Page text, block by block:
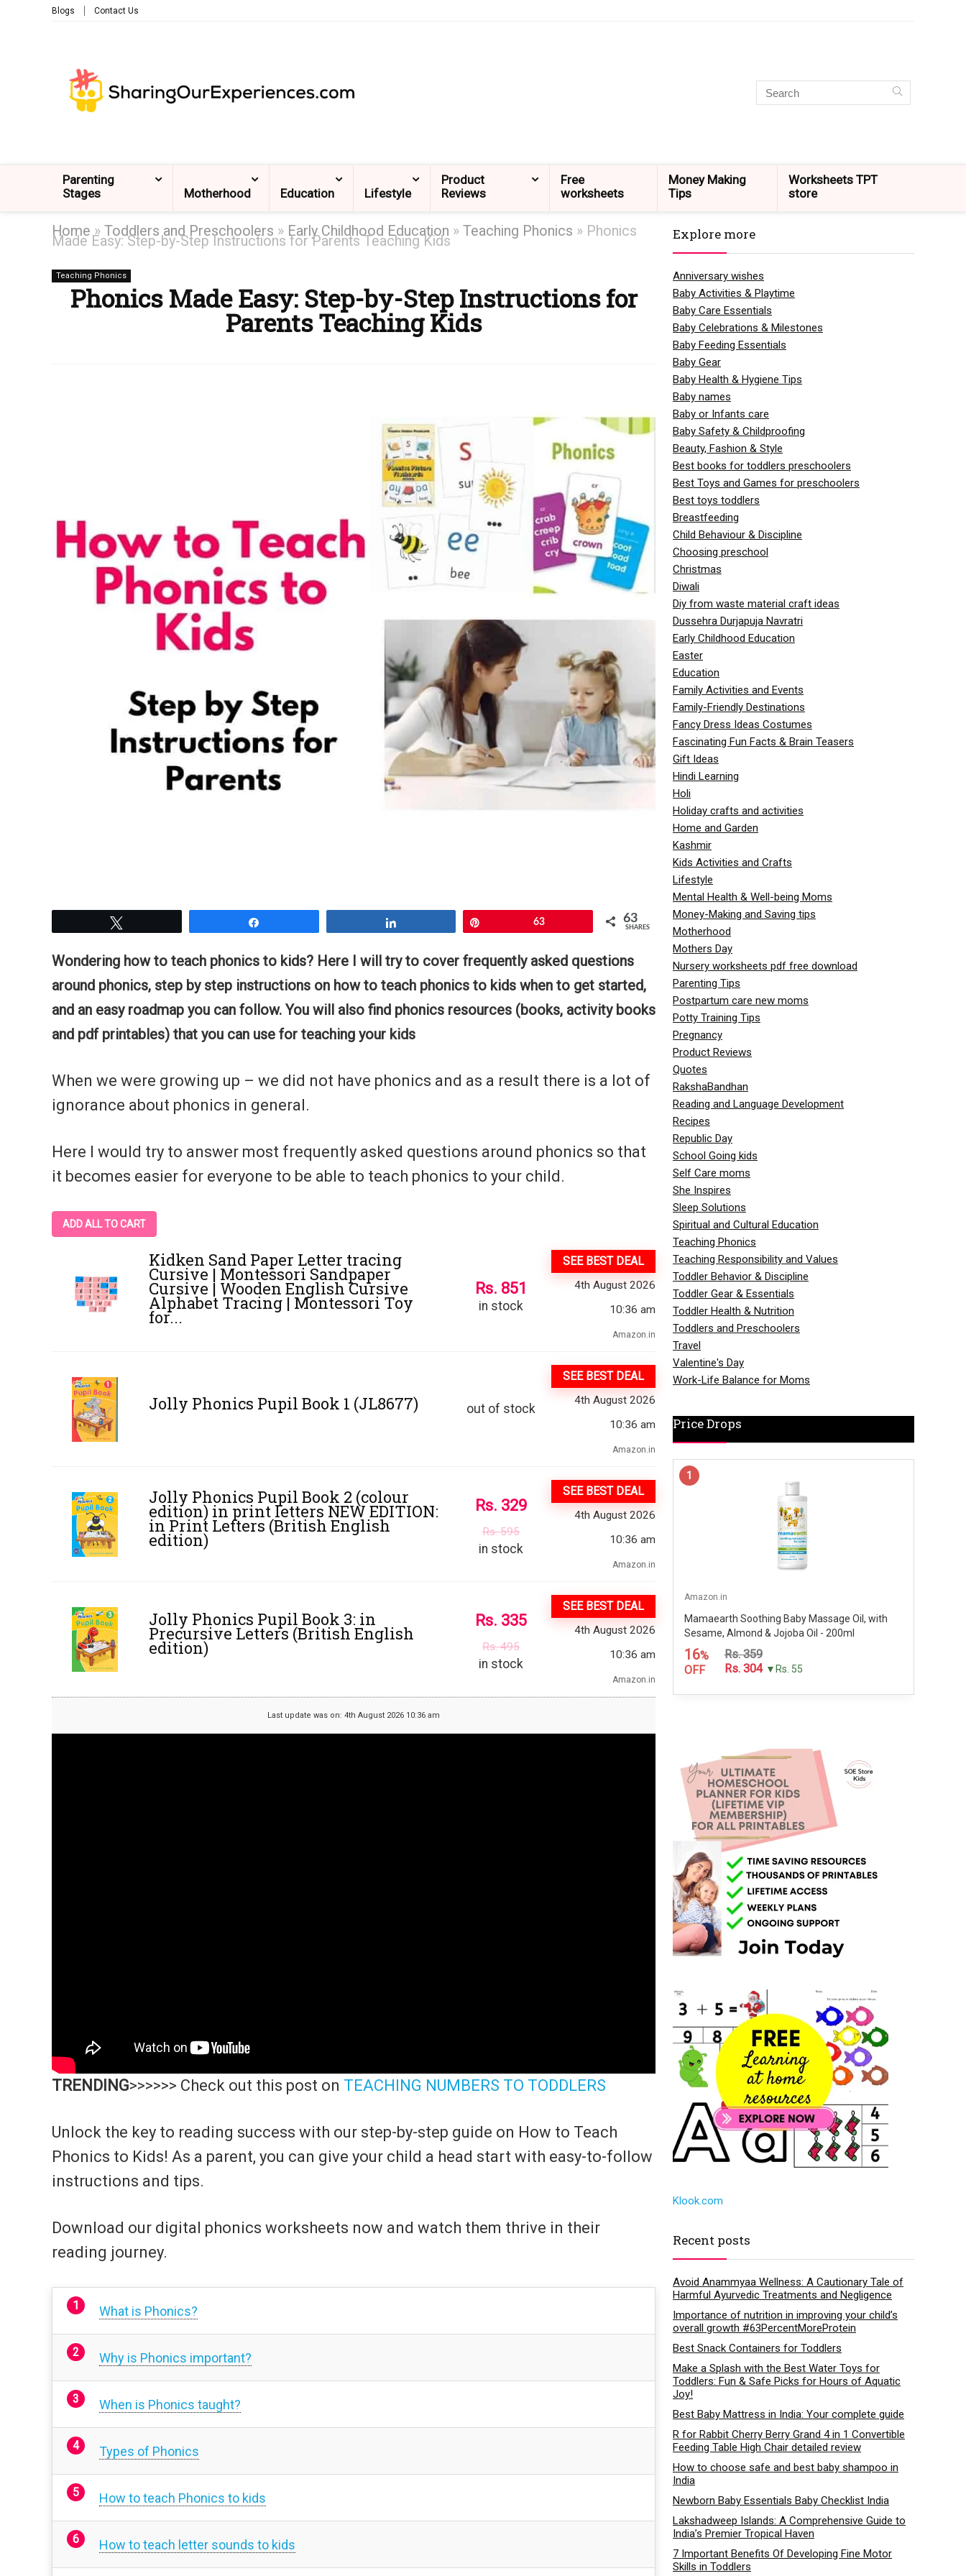
Blogs Contact Us
Parenting
Stages
Motherhood Education Lifestyle
Product
Reviews
Free
worksheets
Money Making
Tips
Worksheets TPT
store
Home» Toddlers and Preschoolers » Early Childhood Education » Teaching Phonics » Phonics
Made Easy: Step-by-Step Instructions for Parents Teaching Kids
Teaching Phonics
Phonics Made Easy: Step-by-Step Instructions for
Parents Teaching Kids
63 63
SHARES
Wondering how to teach phonics to kids? Here I will try to cover frequently asked questions
around phonics, step by step instructions on how to teach phonics to kids when to get started,
and an easy roadmap you can follow. You will also find phonics resources (books, activity books
and pdf printables) that you can use for teaching your kids
When we were growing up – we did not have phonics and as a result there is a lot of
ignorance about phonics in general.
Here I would try to answer most frequently asked questions around phonics so that
it becomes easier for everyone to be able to teach phonics to your child.
ADD ALL TO CART
Kidken Sand Paper Letter tracing
Cursive | Montessori Sandpaper
Cursive | Wooden English Cursive
Alphabet Tracing | Montessori Toy
for...
Rs. 851
in stock
SEE BEST DEAL
4th August 2026
10:36 am
Amazon.in
Jolly Phonics Pupil Book 1 (JL8677) out of stock
SEE BEST DEAL
4th August 2026
10:36 am
Amazon.in
Jolly Phonics Pupil Book 2 (colour
edition) in print letters NEW EDITION:
in Print Letters (British English
edition)
Rs. 329
Rs.595
in stock
SEE BEST DEAL
4th August 2026
10:36 am
Amazon.in
Jolly Phonics Pupil Book 3: in
Precursive Letters (British English
edition)
Rs. 335
Rs.495
in stock
SEE BEST DEAL
4th August 2026
10:36 am
Amazon.in
Last update was on: 4th August 2026 10:36 am
TRENDING>>>>>> Check out this post on TEACHING NUMBERS TO TODDLERS
Unlock the key to reading success with our step-by-step guide on How to Teach
Phonics to Kids! As a parent, you can give your child a head start with easy-to-follow
instructions and tips.
Download our digital phonics worksheets now and watch them thrive in their
reading journey.
What is Phonics?
Why is Phonics important?
When is Phonics taught?
Types of Phonics
How to teach Phonics to kids
How to teach letter sounds to kids
Explore more
Anniversary wishes
Baby Activities & Playtime
Baby Care Essentials
Baby Celebrations & Milestones
Baby Feeding Essentials
Baby Gear
Baby Health & Hygiene Tips
Baby names
Baby or Infants care
Baby Safety & Childproofing
Beauty, Fashion & Style
Best books for toddlers preschoolers
Best Toys and Games for preschoolers
Best toys toddlers
Breastfeeding
Child Behaviour & Discipline
Choosing preschool
Christmas
Diwali
Diy from waste material craft ideas
Dussehra Durjapuja Navratri
Early Childhood Education
Easter
Education
Family Activities and Events
Family-Friendly Destinations
Fancy Dress Ideas Costumes
Fascinating Fun Facts & Brain Teasers
Gift Ideas
Hindi Learning
Holi
Holiday crafts and activities
Home and Garden
Kashmir
Kids Activities and Crafts
Lifestyle
Mental Health & Well-being Moms
Money-Making and Saving tips
Motherhood
Mothers Day
Nursery worksheets pdf free download
Parenting Tips
Postpartum care new moms
Potty Training Tips
Pregnancy
Product Reviews
Quotes
RakshaBandhan
Reading and Language Development
Recipes
Republic Day
School Going kids
Self Care moms
She Inspires
Sleep Solutions
Spiritual and Cultural Education
Teaching Phonics
Teaching Responsibility and Values
Toddler Behavior & Discipline
Toddler Gear & Essentials
Toddler Health & Nutrition
Toddlers and Preschoolers
Travel
Valentine's Day
Work-Life Balance for Moms
Price Drops
1
Amazon.in
Mamaearth Soothing Baby Massage Oil, with
Sesame, Almond & Jojoba Oil - 200ml
16%
OFF
Rs. 359
Rs. 304 ▼Rs. 55
Klook.com
Recent posts
Avoid Anammyaa Wellness: A Cautionary Tale of
Harmful Ayurvedic Treatments and Negligence
Importance of nutrition in improving your child’s
overall growth #63PercentMoreProtein
Best Snack Containers for Toddlers
Make a Splash with the Best Water Toys for
Toddlers: Fun & Safe Picks for Hours of Aquatic
Joy!
Best Baby Mattress in India: Your complete guide
R for Rabbit Cherry Berry Grand 4 in 1 Convertible
Feeding Table High Chair detailed review
How to choose safe and best baby shampoo in
India
Newborn Baby Essentials Baby Checklist India
Lakshadweep Islands: A Comprehensive Guide to
India’s Premier Tropical Haven
7 Important Benefits Of Developing Fine Motor
Skills in Toddlers